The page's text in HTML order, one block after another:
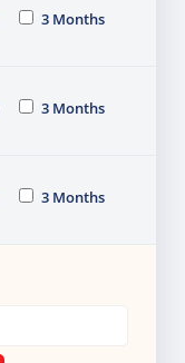
3 Months
3 Months
3 Months